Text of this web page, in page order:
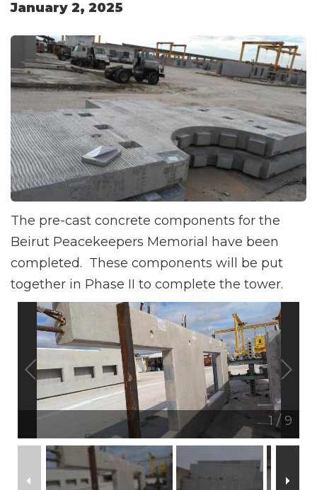
January 2, 2025
The pre-cast concrete components for the
Beirut Peacekeepers Memorial have been
completed. These components will be put
together in Phase II to complete the tower.
1 / 9